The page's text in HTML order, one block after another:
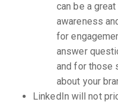
can be a
awareness
for
answer
and for those
about your
LinkedIn will not